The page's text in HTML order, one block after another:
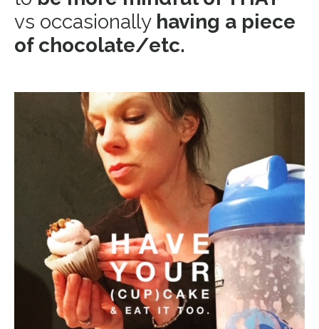
vs occasionally having a piece
of chocolate/etc.